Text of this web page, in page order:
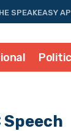
SPEAKEASY
Speech